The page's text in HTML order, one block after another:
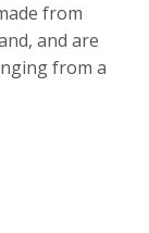
from
and are
from a